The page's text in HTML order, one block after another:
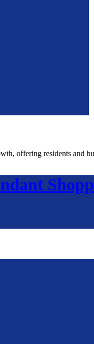
offering residents and